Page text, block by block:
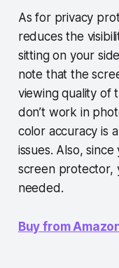
As for privacy
reduces the
sitting on your
note that the
viewing quality of
don’t work in
color accuracy is
issues. Also,
screen protector,
needed.
Buy from